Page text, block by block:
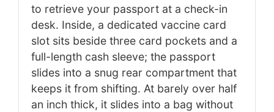
to retrieve your passport at a check-in
desk. Inside, a dedicated vaccine card
slot sits beside three card pockets and a
full-length cash sleeve; the passport
slides into a snug rear compartment that
keeps it from shifting. At barely over half
an inch thick, it slides into a bag without